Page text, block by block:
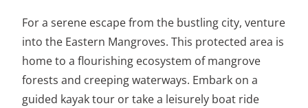
For a serene escape from the bustling city, venture
into the Eastern Mangroves. This protected area is
home to a flourishing ecosystem of mangrove
forests and creeping waterways. Embark on a
guided kayak tour or take a leisurely boat ride